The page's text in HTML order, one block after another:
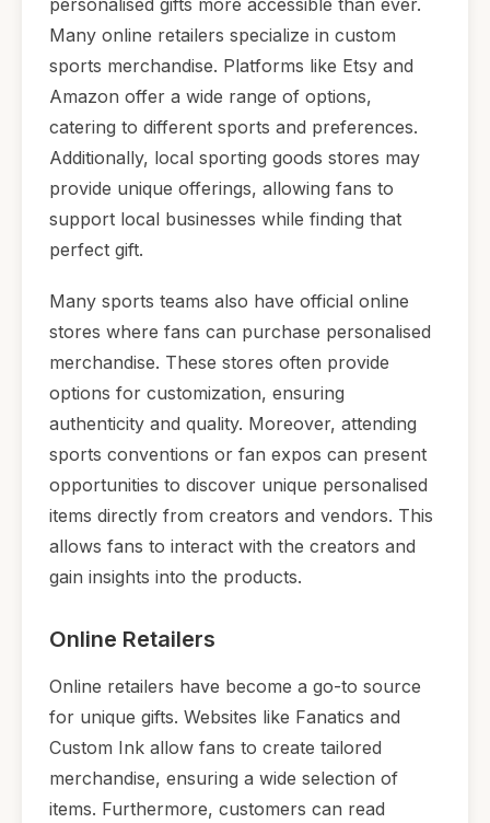
Many online retailers specialize in custom
sports merchandise. Platforms like Etsy and
Amazon offer a wide range of options,
catering to different sports and preferences.
Additionally, local sporting goods stores may
provide unique offerings, allowing fans to
support local businesses while finding that
perfect gift.
Many sports teams also have official online
stores where fans can purchase personalised
merchandise. These stores often provide
options for customization, ensuring
authenticity and quality. Moreover, attending
sports conventions or fan expos can present
opportunities to discover unique personalised
items directly from creators and vendors. This
allows fans to interact with the creators and
gain insights into the products.
Online Retailers
Online retailers have become a go-to source
for unique gifts. Websites like Fanatics and
Custom Ink allow fans to create tailored
merchandise, ensuring a wide selection of
items. Furthermore, customers can read